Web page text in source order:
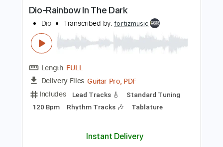
Length FULL
Delivery Files
Guitar Pro, PDF
Includes
Standard Tuning
110 Bpm
Lead Tracks 🎸
Audio-Synced
Tablature
Instant Delivery